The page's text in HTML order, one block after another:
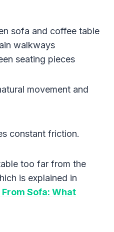
sofa and coffee table
walkways
seating pieces
movement and
constant friction.
too far from the
is explained in
Sofa: What